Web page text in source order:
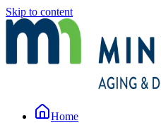
Skip to content
Home